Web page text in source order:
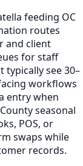
feeding OC
routes
and client
for staff
typically see 30–
workflows
entry when
seasonal
POS, or
swaps while
records.